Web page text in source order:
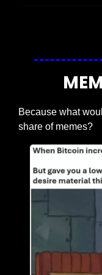
Because what
share of memes?